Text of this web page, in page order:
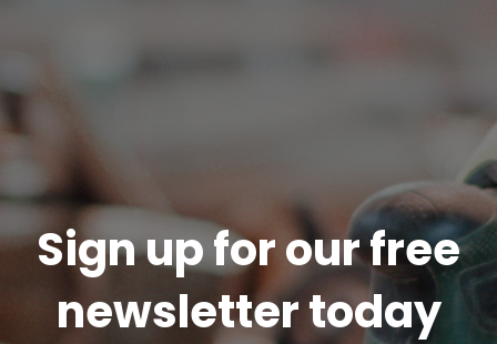
Sign up for our free
newsletter today